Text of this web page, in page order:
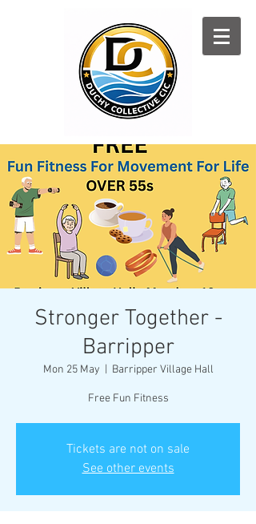
Log In
Stronger Together -
Barripper
Mon 25 May Barripper Village Hall
Free Fun Fitness
Tickets are not on sale
See other events